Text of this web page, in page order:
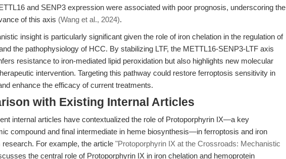
and SENP3 expression were associated with poor prognosis, underscoring the
of this axis (Wang et al., 2024).
insight is particularly significant given the role of iron chelation in the regulation of
the pathophysiology of HCC. By stabilizing LTF, the METTL16-SENP3-LTF axis
resistance to iron-mediated lipid peroxidation but also highlights new molecular
intervention. Targeting this pathway could restore ferroptosis sensitivity in
enhance the efficacy of current treatments.
with Existing Internal Articles
internal articles have contextualized the role of Protoporphyrin IX—a key
compound and final intermediate in heme biosynthesis—in ferroptosis and iron
research. For example, the article "Protoporphyrin IX at the Crossroads: Mechanistic
the central role of Protoporphyrin IX in iron chelation and hemoprotein